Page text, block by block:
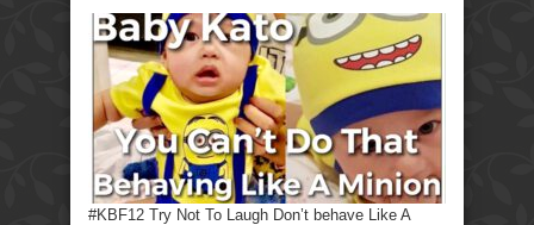
#KBF12 Try Not To Laugh Don’t behave Like A